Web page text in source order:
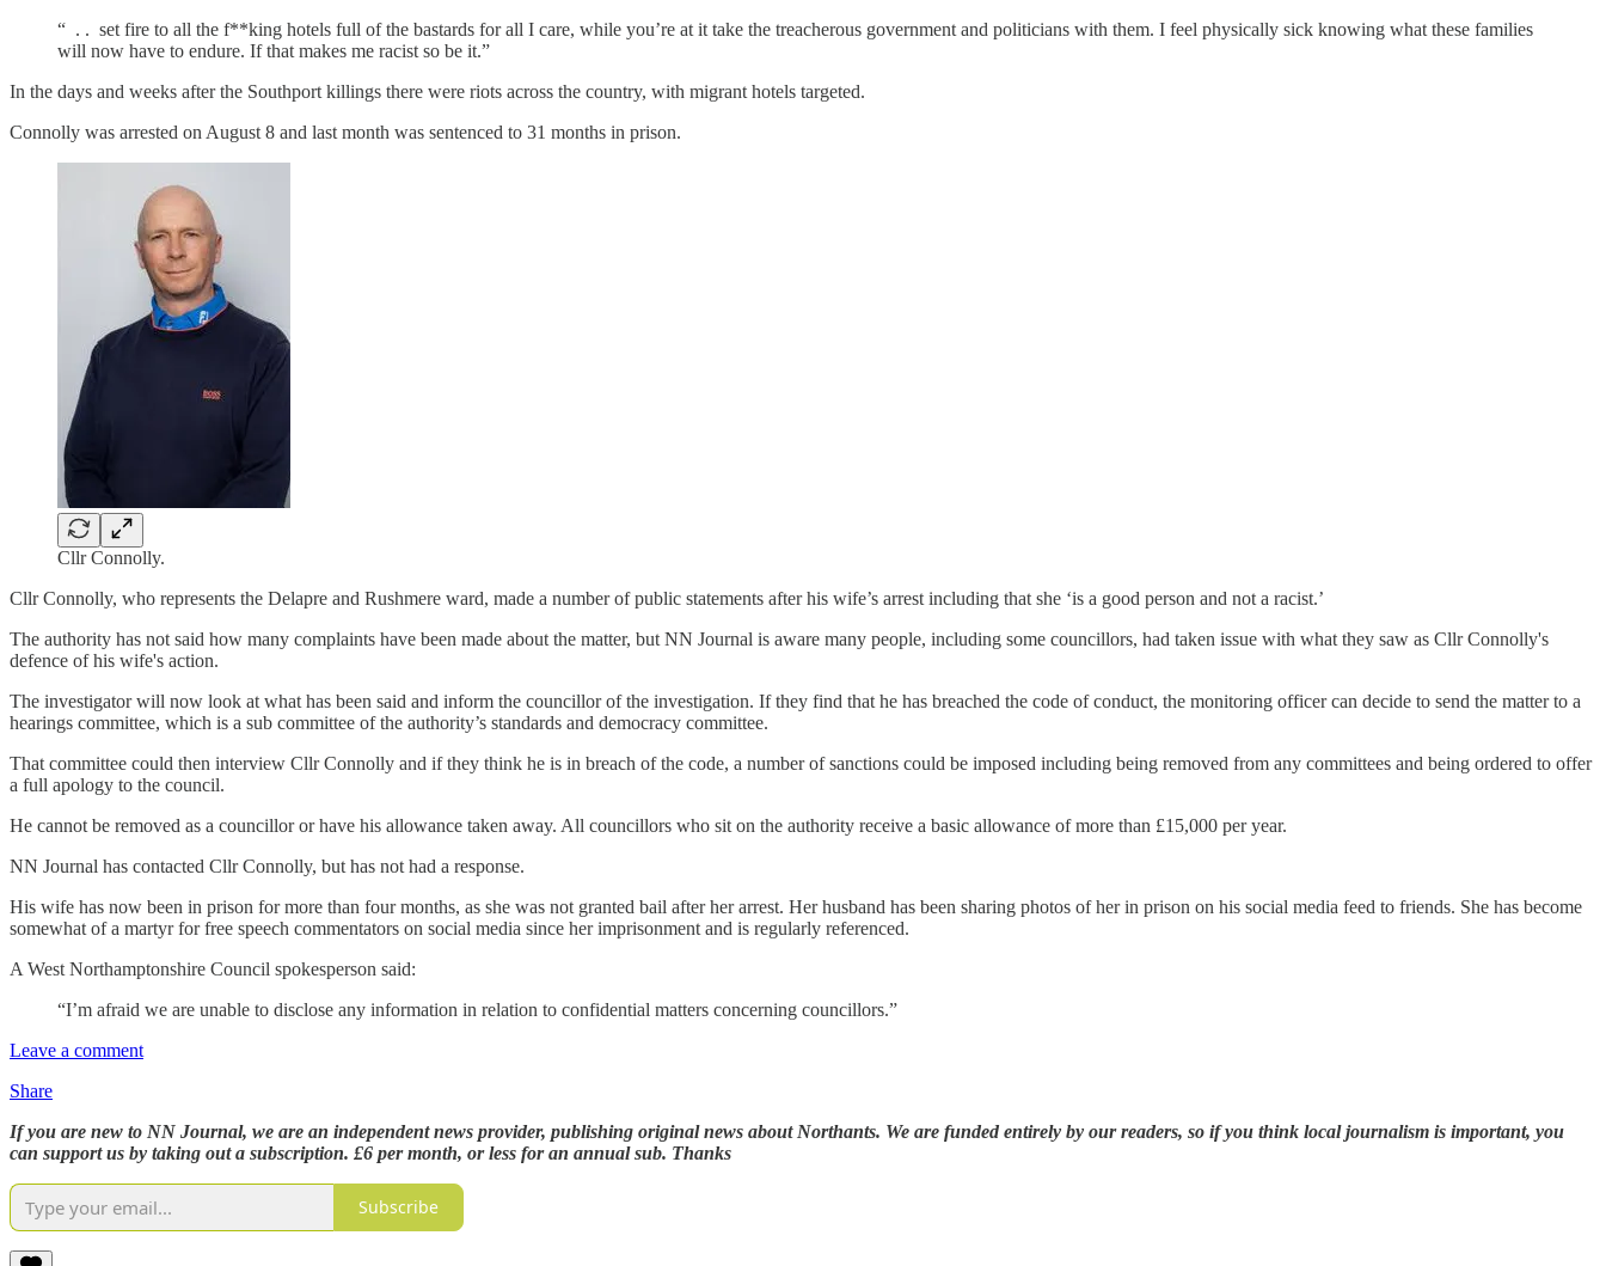
“ . . set fire to all the f**king hotels full of the bastards for all I care, while you’re at it take the treacherous government and politicians with them. I feel physically sick knowing what these families
will now have to endure. If that makes me racist so be it.”
In the days and weeks after the Southport killings there were riots across the country, with migrant hotels targeted.
Connolly was arrested on August 8 and last month was sentenced to 31 months in prison.
Cllr Connolly.
Cllr Connolly, who represents the Delapre and Rushmere ward, made a number of public statements after his wife’s arrest including that she ‘is a good person and not a racist.’
The authority has not said how many complaints have been made about the matter, but NN Journal is aware many people, including some councillors, had taken issue with what they saw as Cllr Connolly's
defence of his wife's action.
The investigator will now look at what has been said and inform the councillor of the investigation. If they find that he has breached the code of conduct, the monitoring officer can decide to send the matter to a
hearings committee, which is a sub committee of the authority’s standards and democracy committee.
That committee could then interview Cllr Connolly and if they think he is in breach of the code, a number of sanctions could be imposed including being removed from any committees and being ordered to offer
a full apology to the council.
He cannot be removed as a councillor or have his allowance taken away. All councillors who sit on the authority receive a basic allowance of more than £15,000 per year.
NN Journal has contacted Cllr Connolly, but has not had a response.
His wife has now been in prison for more than four months, as she was not granted bail after her arrest. Her husband has been sharing photos of her in prison on his social media feed to friends. She has become
somewhat of a martyr for free speech commentators on social media since her imprisonment and is regularly referenced.
A West Northamptonshire Council spokesperson said:
“I’m afraid we are unable to disclose any information in relation to confidential matters concerning councillors.”
Leave a comment
Share
If you are new to NN Journal, we are an independent news provider, publishing original news about Northants. We are funded entirely by our readers, so if you think local journalism is important, you
can support us by taking out a subscription. £6 per month, or less for an annual sub. Thanks
Subscribe